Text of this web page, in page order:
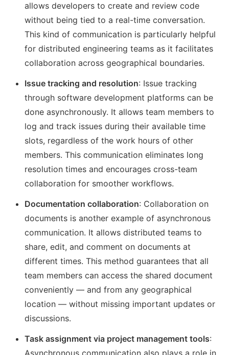
allows developers to create and review code
without being tied to a real-time conversation.
This kind of communication is particularly helpful
for distributed engineering teams as it facilitates
collaboration across geographical boundaries.
Issue tracking and resolution: Issue tracking
through software development platforms can be
done asynchronously. It allows team members to
log and track issues during their available time
slots, regardless of the work hours of other
members. This communication eliminates long
resolution times and encourages cross-team
collaboration for smoother workflows.
Documentation collaboration: Collaboration on
documents is another example of asynchronous
communication. It allows distributed teams to
share, edit, and comment on documents at
different times. This method guarantees that all
team members can access the shared document
conveniently — and from any geographical
location — without missing important updates or
discussions.
Task assignment via project management tools:
Asynchronous communication also plays a role in